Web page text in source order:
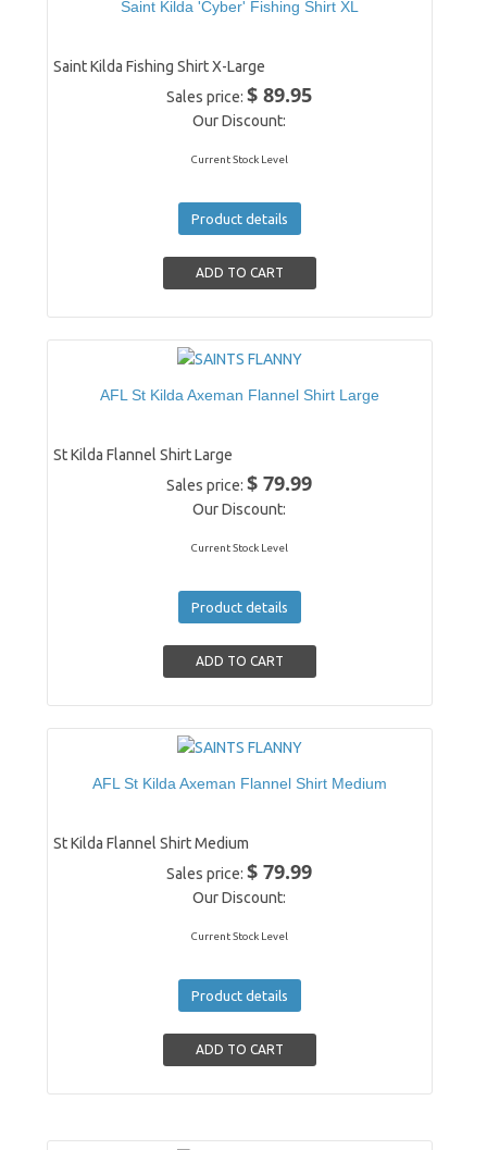
Saint Kilda 'Cyber' Fishing Shirt XL
Saint Kilda Fishing Shirt X-Large
Sales price:$ 89.95
Our Discount:
Current Stock Level
Product details
AFL St Kilda Axeman Flannel Shirt Large
St Kilda Flannel Shirt Large
Sales price:$ 79.99
Our Discount:
Current Stock Level
Product details
AFL St Kilda Axeman Flannel Shirt Medium
St Kilda Flannel Shirt Medium
Sales price:$ 79.99
Our Discount:
Current Stock Level
Product details